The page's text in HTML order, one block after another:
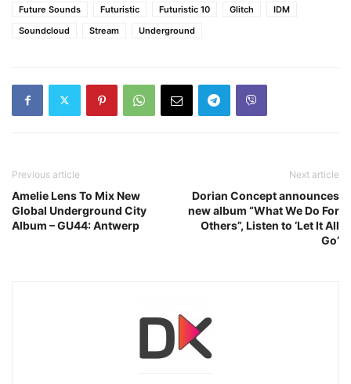
Future Sounds
Futuristic Futuristic 10 Glitch
IDM
Soundcloud
Stream Underground
Previous article
Amelie Lens To Mix New
Global Underground City
Album – GU44: Antwerp
Next article
Dorian Concept announces
new album “What We Do For
Others”, Listen to ‘Let It All
Go’